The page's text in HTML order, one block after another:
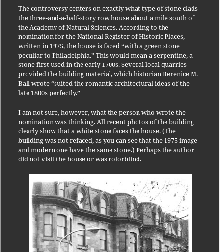
The controversy centers on exactly what type of stone clads
the three-and-a-half-story row house about a mile south of
the Academy of Natural Sciences. According to the
nomination for the National Register of Historic Places,
written in 1975, the house is faced “with a green stone
peculiar to Philadelphia.” This would mean a serpentine, a
stone first used in the early 1700s. Several local quarries
provided the building material, which historian Berenice M.
Ball wrote “suited the romantic architectural ideas of the
late 1800s perfectly.”
I am not sure, however, what the person who wrote the
nomination was thinking. All recent photos of the building
clearly show that a white stone faces the house. (The
building was not refaced, as you can see that the 1975 image
and modern one have the same stone.) Perhaps the author
did not visit the house or was colorblind.